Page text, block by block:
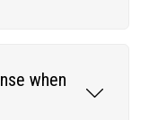
when